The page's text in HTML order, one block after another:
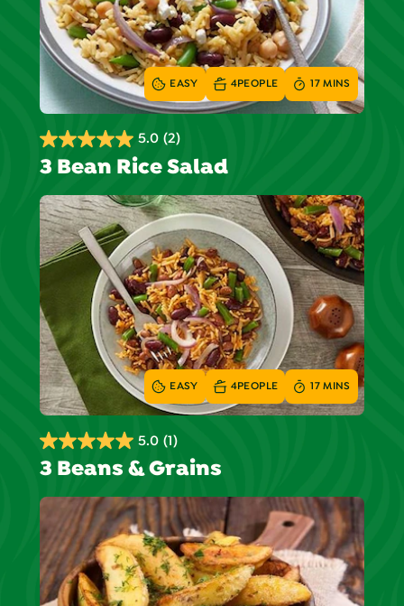
5.0 (2)
5.0
out
of
5
stars.
2
3 Bean Rice Salad
EASY 4PEOPLE 17 MINS
5.0 (1)
5.0
out
of
stars.
1
review
3 Beans & Grains
EASY 4PEOPLE 17 MINS